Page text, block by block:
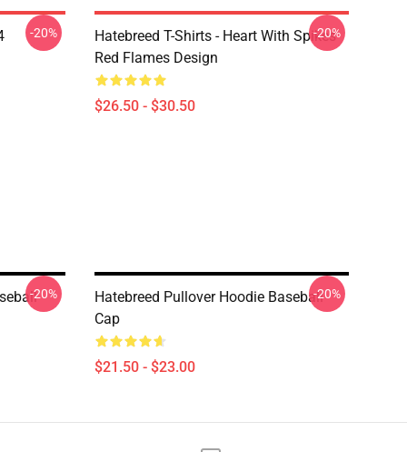
-20%
Hatebreed T-Shirts - Heart With Spikes
Red Flames Design
$26.50 - $30.50
-20%
-20%
Hatebreed Pullover Hoodie Baseball
Cap
$21.50 - $23.00
-20%